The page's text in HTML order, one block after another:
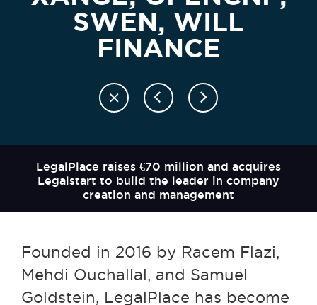
SWEN, WILL
FINANCE
LegalPlace raises €70 million and acquires
Legalstart to build the leader in company
creation and management
Founded in 2016 by Racem Flazi,
Mehdi Ouchallal, and Samuel
Goldstein, LegalPlace has become